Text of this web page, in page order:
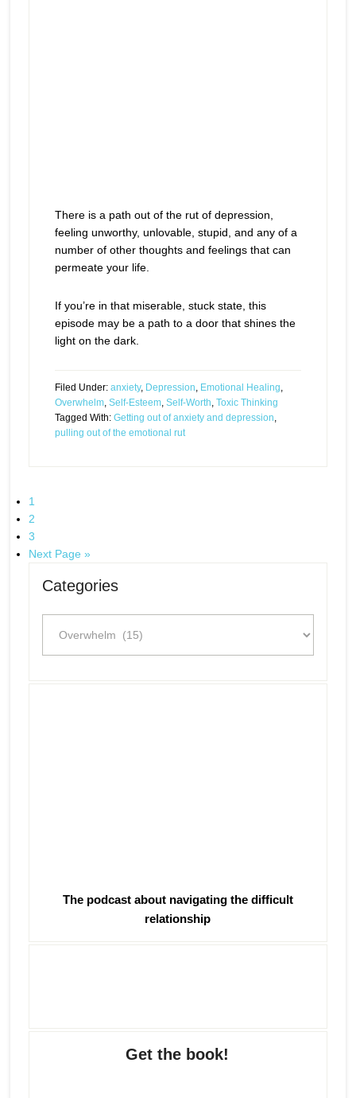
There is a path out of the rut of depression,
feeling unworthy, unlovable, stupid, and any of a
number of other thoughts and feelings that can
permeate your life.
If you’re in that miserable, stuck state, this
episode may be a path to a door that shines the
light on the dark.
Filed Under: anxiety, Depression, Emotional Healing,
Overwhelm, Self-Esteem, Self-Worth, Toxic Thinking
Tagged With: Getting out of anxiety and depression,
pulling out of the emotional rut
1
2
3
Next Page »
Categories
The podcast about navigating the difficult
relationship
Get the book!